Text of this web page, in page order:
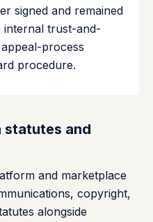
signed and remained
internal trust-and-
process
procedure.
statutes and
and marketplace
copyright,
alongside